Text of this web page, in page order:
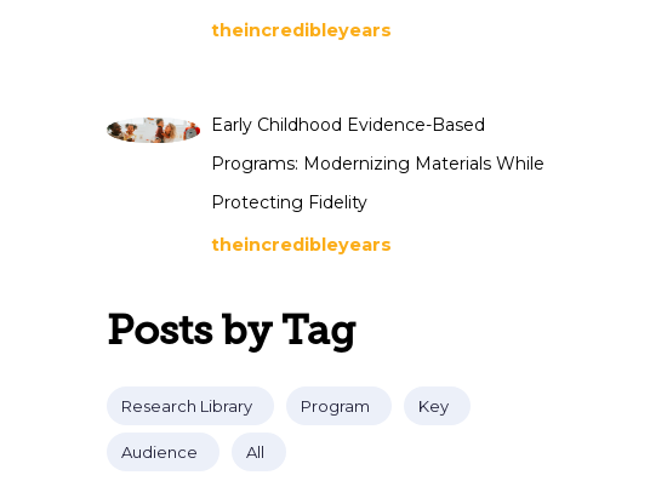
theincredibleyears
Early Childhood Evidence-Based
Programs: Modernizing Materials While
Protecting Fidelity
theincredibleyears
Posts by Tag
Research Library Program Key
Audience All